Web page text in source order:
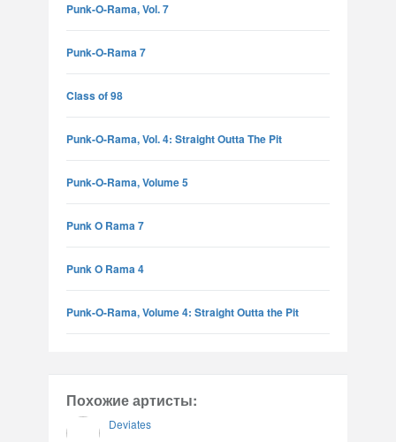
Punk-O-Rama, Vol. 7
Punk-O-Rama 7
Class of 98
Punk-O-Rama, Vol. 4: Straight Outta The Pit
Punk-O-Rama, Volume 5
Punk O Rama 7
Punk O Rama 4
Punk-O-Rama, Volume 4: Straight Outta the Pit
Похожие артисты:
Deviates